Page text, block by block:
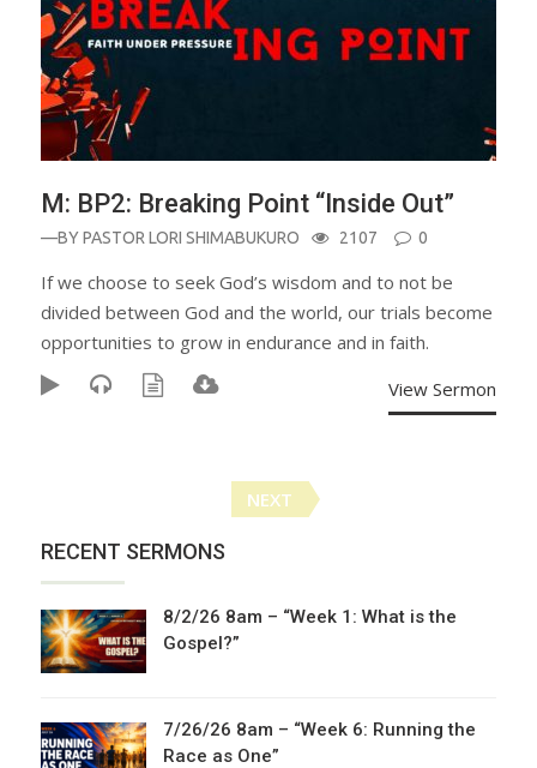
M: BP2: Breaking Point “Inside Out”
—BYPASTOR LORI SHIMABUKURO 2107 0
If we choose to seek God’s wisdom and to not be
divided between God and the world, our trials become
opportunities to grow in endurance and in faith.
View Sermon
Posts
navigation
NEXT
RECENT SERMONS
8/2/26 8am – “Week 1: What is the
Gospel?”
7/26/26 8am – “Week 6: Running the
Race as One”